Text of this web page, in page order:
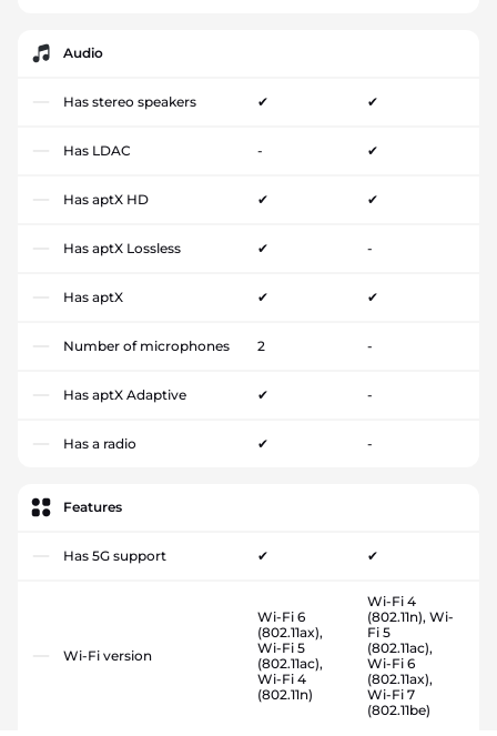
Audio
Has stereo speakers ✔ ✔
Has LDAC - ✔
Has aptX HD ✔ ✔
Has aptX Lossless ✔ -
Has aptX ✔ ✔
Number of microphones 2 -
Has aptX Adaptive ✔ -
Has a radio ✔ -
Features
Has 5G support ✔ ✔
Wi-Fi version
Wi-Fi 6
(802.11ax),
Wi-Fi 5
(802.11ac),
Wi-Fi 4
(802.11n)
Wi-Fi 4
(802.11n), Wi-
Fi 5
(802.11ac),
Wi-Fi 6
(802.11ax),
Wi-Fi 7
(802.11be)